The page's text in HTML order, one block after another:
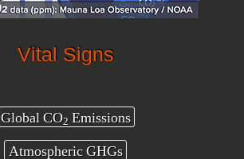
Vital Signs
Global CO2Emissions
Atmospheric GHGs